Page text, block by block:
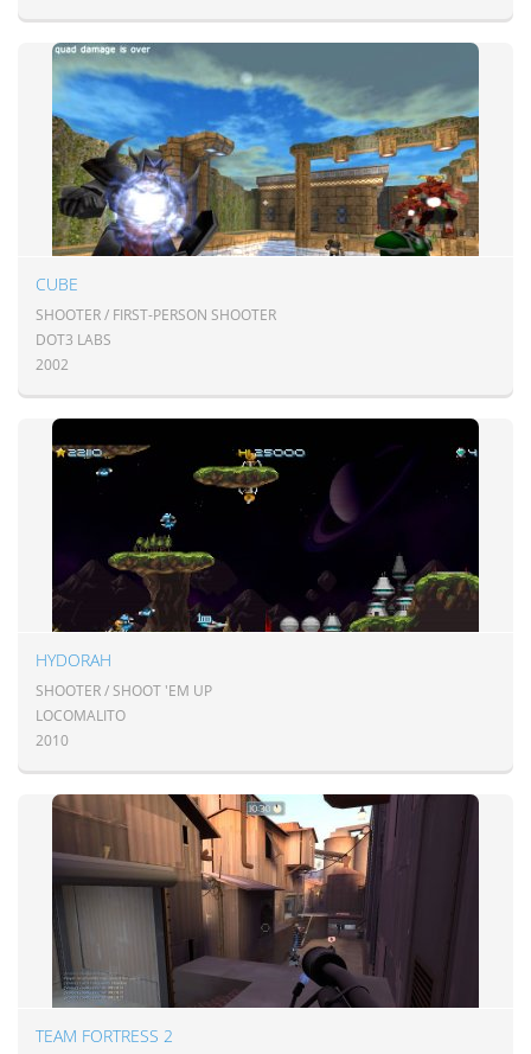
CUBE
SHOOTER / FIRST-PERSON SHOOTER
DOT3 LABS
2002
HYDORAH
SHOOTER / SHOOT 'EM UP
LOCOMALITO
2010
TEAM FORTRESS 2